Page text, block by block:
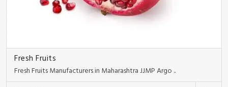
Fresh Fruits
Fresh Fruits Manufacturers in Maharashtra JJMP Argo ..